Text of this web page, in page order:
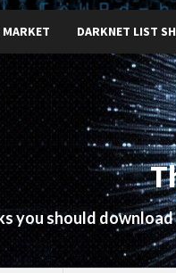
DARKNET LIST
you should download